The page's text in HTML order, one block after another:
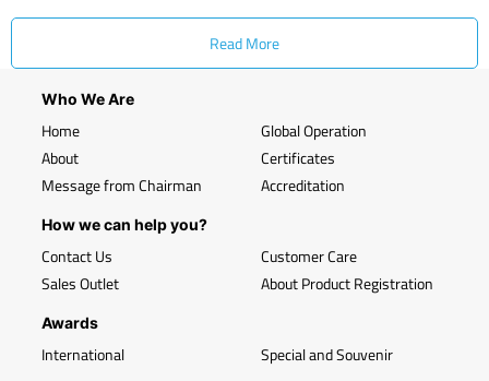
Read More
Who We Are
Home
About
Message from Chairman
Global Operation
Certificates
Accreditation
How we can help you?
Contact Us
Sales Outlet
Customer Care
About Product Registration
Awards
International Special and Souvenir